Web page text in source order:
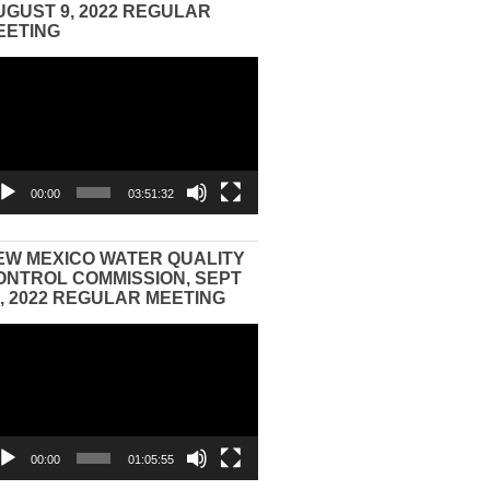
9, 2022 REGULAR
00:00 03:51:32
MEXICO WATER QUALITY
COMMISSION, SEPT
2022 REGULAR MEETING
00:00 01:05:55